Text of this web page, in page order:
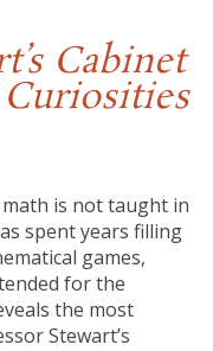
Cabinet
is not taught in
spent years filling
games,
for the
the most
Stewart’s